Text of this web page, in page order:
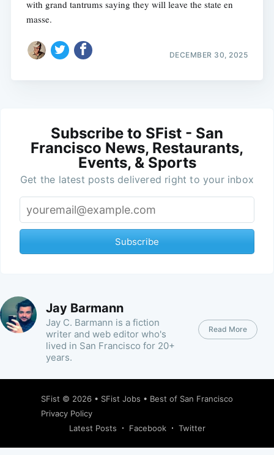
with grand tantrums saying they will leave the state en
masse.
DECEMBER 30, 2025
Subscribe to SFist - San
Francisco News, Restaurants,
Events, & Sports
Get the latest posts delivered right to your inbox
Subscribe
Jay Barmann
Jay C. Barmann is a fiction
writer and web editor who's
lived in San Francisco for 20+
years.
Read More
SFist © 2026 • SFist Jobs • Best of San Francisco
Privacy Policy
Latest Posts
Facebook Twitter